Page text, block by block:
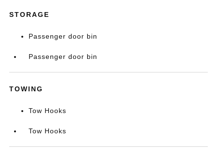
STORAGE
Passenger door bin
Passenger door bin
TOWING
Tow Hooks
Tow Hooks